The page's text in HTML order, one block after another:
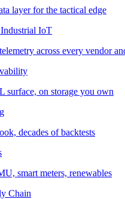
layer for the tactical edge
IoT
across every vendor
surface, on storage you own
decades of backtests
smart meters, renewables
Chain